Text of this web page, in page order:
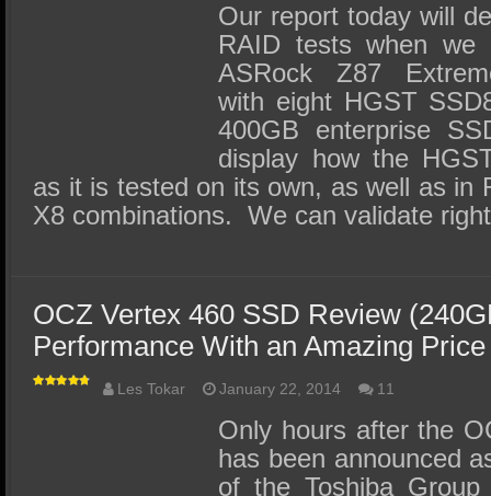
Our report today will
RAID tests when we
ASRock Z87
with eight HGST
400GB enterprise
display how the
as it is tested on its own, as well as in
X8 combinations. We can validate
OCZ Vertex 460 SSD Review
Performance With an Amazing Price
Les Tokar January 22, 2014 11
Only hours after the
has been announced
of the Toshiba